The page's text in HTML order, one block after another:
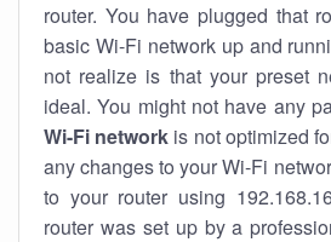
router. You have plugged that
basic Wi-Fi network up and
not realize is that your preset
ideal. You might not have any
Wi-Fi network is not optimized
any changes to your Wi-Fi
to your router using
router was set up by a